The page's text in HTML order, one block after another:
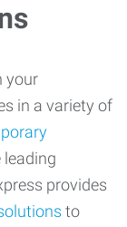
your
in a variety of
leading
provides
to